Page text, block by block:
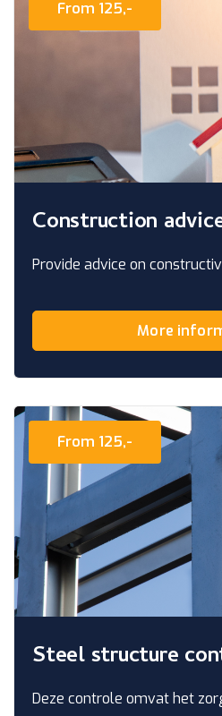
Construction
Provide advice on
From 125,-
More
Steel structure
Deze controle omvat het
From 125,-